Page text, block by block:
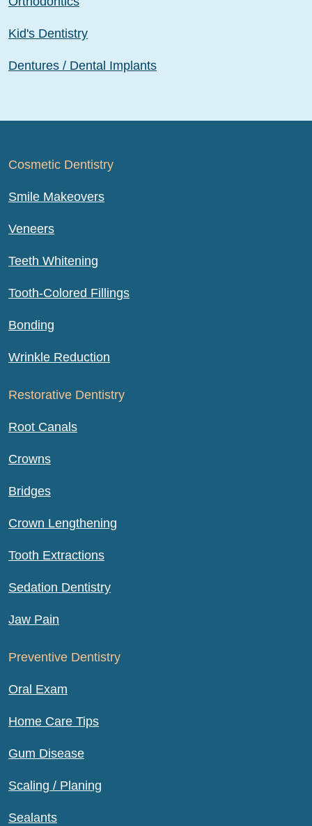
Kid's Dentistry
Dentures / Dental Implants
Cosmetic Dentistry
Smile Makeovers
Veneers
Teeth Whitening
Tooth-Colored Fillings
Bonding
Wrinkle Reduction
Restorative Dentistry
Root Canals
Crowns
Bridges
Crown Lengthening
Tooth Extractions
Sedation Dentistry
Jaw Pain
Preventive Dentistry
Oral Exam
Home Care Tips
Gum Disease
Scaling / Planing
Sealants